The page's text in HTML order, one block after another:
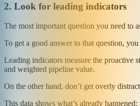
2. Look for leading indicators
The most important question you need to
To get a good answer to that question,
Leading indicators measure the proactive
and weighted pipeline value.
On the other hand, don’t get overly
This data shows what’s already